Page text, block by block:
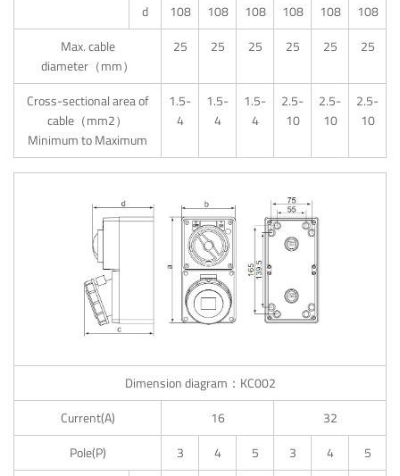
d
108 108 108 108 108
108
Max. cable
diameter（mm）
25 25 25 25 25 25
Cross-sectional area of
cable（mm2）
Minimum to Maximum
1.5-
4
1.5-
4
1.5-
4
2.5-
10
2.5-
10
2.5-
10
Dimension diagram：KC002
Current(A)
16
32
Pole(P)
3 4 5 3 4
5